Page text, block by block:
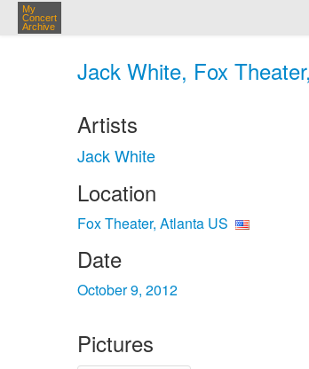
My
Concert
Archive
Jack White, Fox
Artists
Jack White
Location
Fox Theater, Atlanta US
Date
October 9, 2012
Pictures